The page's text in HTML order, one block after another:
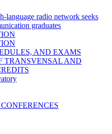
language radio network seeks
graduates
AND EXAMS
TRANSVENSAL AND